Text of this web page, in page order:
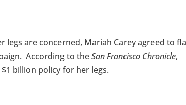
legs are concerned, Mariah Carey agreed to
According to theSan Francisco Chronicle,
billion policy for her legs.